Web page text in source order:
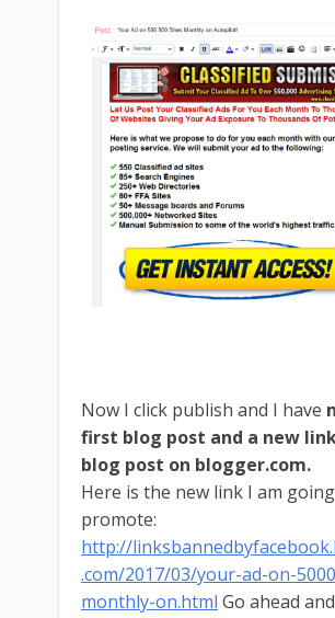
Now I click publish and I have
first blog post and a new
blog post on blogger.com.
Here is the new link I am
promote:
http://
.com/2017/03/your-ad-on-
monthly-on.html Go ahead
Members only discounts on pro
software!